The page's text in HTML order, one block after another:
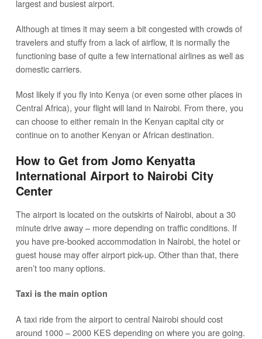
largest and busiest airport.
Although at times it may seem a bit congested with crowds of
travelers and stuffy from a lack of airflow, it is normally the
functioning base of quite a few international airlines as well as
domestic carriers.
Most likely if you fly into Kenya (or even some other places in
Central Africa), your flight will land in Nairobi. From there, you
can choose to either remain in the Kenyan capital city or
continue on to another Kenyan or African destination.
How to Get from Jomo Kenyatta
International Airport to Nairobi City
Center
The airport is located on the outskirts of Nairobi, about a 30
minute drive away – more depending on traffic conditions. If
you have pre-booked accommodation in Nairobi, the hotel or
guest house may offer airport pick-up. Other than that, there
aren’t too many options.
Taxi is the main option
A taxi ride from the airport to central Nairobi should cost
around 1000 – 2000 KES depending on where you are going.